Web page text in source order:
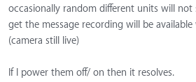
occasionally random different units will
get the message recording will be available
(camera still live)
If I power them off/ on then it resolves.